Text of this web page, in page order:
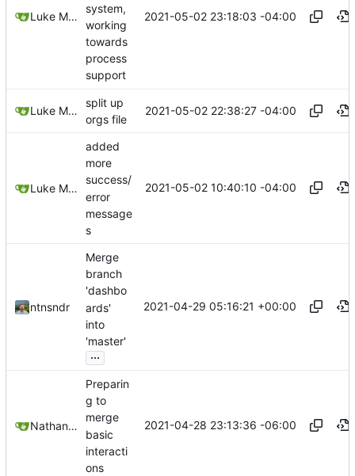
Luke Miller
system,
working
towards
process
support
2021-05-02 23:18:03 -04:00
Luke Miller
split up
orgs file
2021-05-02 22:38:27 -04:00
Luke Miller
added
more
success/
error
message
s
2021-05-02 10:40:10 -04:00
ntnsndr
Merge
branch
'dashbo
ards'
into
'master'
...
2021-04-29 05:16:21 +00:00
Nathan Schneider
Preparin
g to
merge
basic
interacti
ons
2021-04-28 23:13:36 -06:00